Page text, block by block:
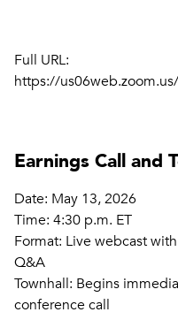
Full URL:
https://
Earnings Call and
Date: May 13, 2026
Time: 4:30 p.m. ET
Format: Live webcast
Q&A
Townhall: Begins
conference call